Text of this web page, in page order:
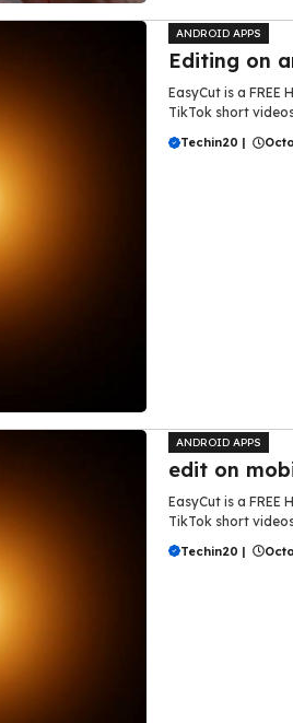
ANDROID APPS
Editing on
EasyCut is a
TikTok short
Techin20 |
ANDROID APPS
edit on
EasyCut is a
TikTok short
Techin20 |